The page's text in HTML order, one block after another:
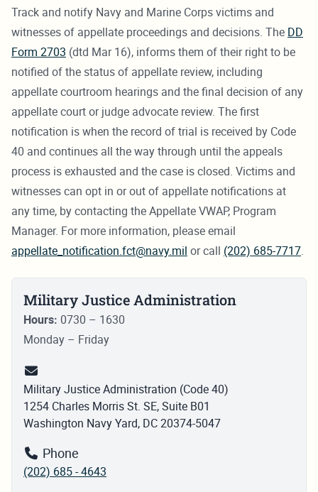
Track and notify Navy and Marine Corps victims and
witnesses of appellate proceedings and decisions. The DD
Form 2703 (dtd Mar 16), informs them of their right to be
notified of the status of appellate review, including
appellate courtroom hearings and the final decision of any
appellate court or judge advocate review. The first
notification is when the record of trial is received by Code
40 and continues all the way through until the appeals
process is exhausted and the case is closed. Victims and
witnesses can opt in or out of appellate notifications at
any time, by contacting the Appellate VWAP, Program
Manager. For more information, please email
appellate_notification.fct@navy.mil or call (202) 685-7717.
Military Justice Administration
Hours: 0730 – 1630
Monday – Friday
Military Justice Administration (Code 40)
1254 Charles Morris St. SE, Suite B01
Washington Navy Yard, DC 20374-5047
Phone
(202) 685 - 4643